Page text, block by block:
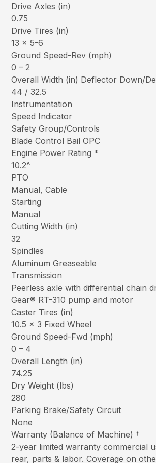
Drive Axles (in)
0.75
Drive Tires (in)
13 x 5-6
Ground Speed-Rev (mph)
0 – 2
Overall Width (in) Deflector Down/
44 / 32.5
Instrumentation
Speed Indicator
Safety Group/Controls
Blade Control Bail OPC
Engine Power Rating *
10.2^
PTO
Manual, Cable
Starting
Manual
Cutting Width (in)
32
Spindles
Aluminum Greaseable
Transmission
Peerless axle with differential chain
Gear® RT-310 pump and motor
Caster Tires (in)
10.5 x 3 Fixed Wheel
Ground Speed-Fwd (mph)
0 – 4
Overall Length (in)
74.25
Dry Weight (lbs)
280
Parking Brake/Safety Circuit
None
Warranty (Balance of Machine) †
2-year limited warranty commercial
rear, parts & labor. Coverage on